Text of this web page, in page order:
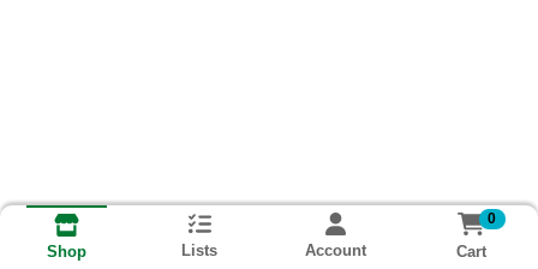
Shop Lists Account
0
Cart